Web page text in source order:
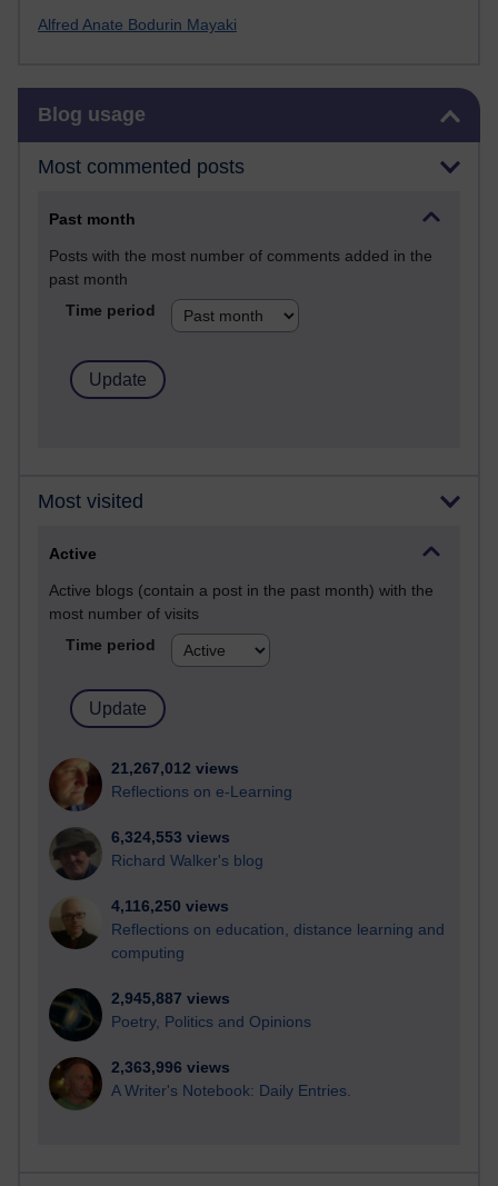
Alfred Anate Bodurin Mayaki
Blog usage
Most commented posts
Past month
Posts with the most number of comments added in the
past month
Time period
Most visited
Active
Active blogs (contain a post in the past month) with the
most number of visits
Time period
21,267,012 views
Reflections on e-Learning
6,324,553 views
Richard Walker's blog
4,116,250 views
Reflections on education, distance learning and
computing
2,945,887 views
Poetry, Politics and Opinions
2,363,996 views
A Writer's Notebook: Daily Entries.